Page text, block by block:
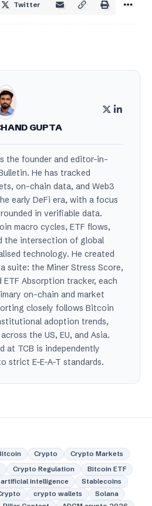
Twitter
GUPTA
the founder and editor-in-
He has tracked
on-chain data, and Web3
early DeFi era, with a focus
in verifiable data.
macro cycles, ETF flows,
the intersection of global
technology. He created
suite: the Miner Stress Score,
ETF Absorption tracker, each
on-chain and market
closely follows Bitcoin
adoption trends,
the US, EU, and Asia.
at TCB is independently
strict E-E-A-T standards.
Crypto
Crypto Markets
Crypto Regulation
Bitcoin ETF
artificial intelligence
Stablecoins
crypto wallets
Solana